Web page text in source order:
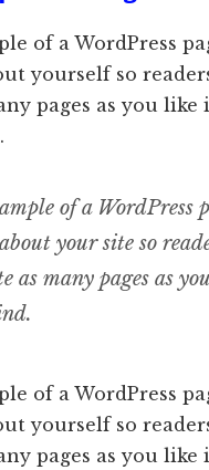
of a WordPress
yourself so
pages as you
of a WordPress
your site so
as many pages as
of a WordPress
yourself so
pages as you